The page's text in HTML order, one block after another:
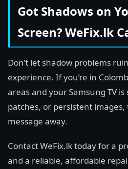
Got Shadows on
Screen? WeFix.lk
Don’t let shadow problems
experience. If you’re in
areas and your Samsung TV
patches, or persistent
message away.
Contact WeFix.lk today for a
and a reliable, affordable